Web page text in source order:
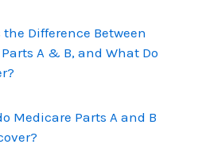
the Difference Between
A & B, and What Do
Medicare Parts A and B